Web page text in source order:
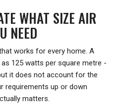
WHAT SIZE AIR
NEED
works for every home. A
125 watts per square metre -
it does not account for the
requirements up or down
matters.